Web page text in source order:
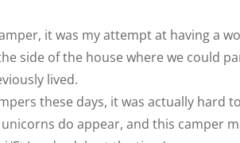
it was my attempt at having a
side of the house where we could
lived.
these days, it was actually hard
do appear, and this camper